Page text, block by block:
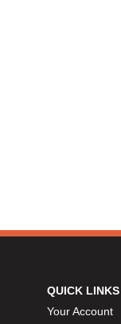
QUICK LINKS
Your Account